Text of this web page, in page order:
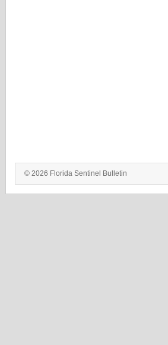
© 2026 Florida Sentinel Bulletin